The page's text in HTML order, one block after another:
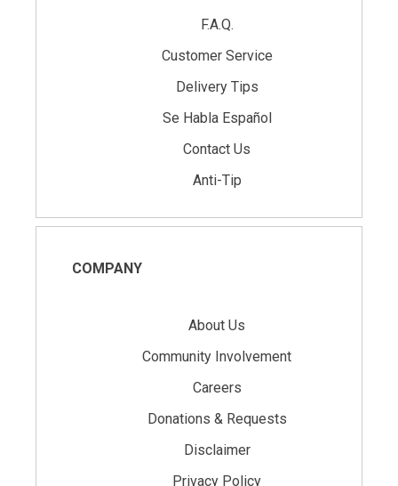
F.A.Q.
Customer Service
Delivery Tips
Se Habla Español
Contact Us
Anti-Tip
COMPANY
About Us
Community Involvement
Careers
Donations & Requests
Disclaimer
Privacy Policy